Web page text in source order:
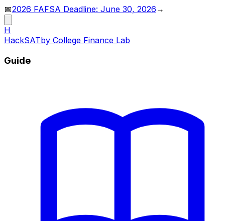
📅2026 FAFSA Deadline: June 30, 2026 →
H
HackSATby College Finance Lab
Guide